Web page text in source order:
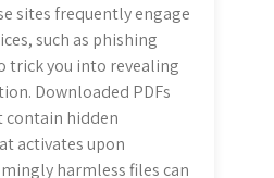
sites frequently engage
such as phishing
trick you into revealing
Downloaded PDFs
hidden
activates upon
harmless files can